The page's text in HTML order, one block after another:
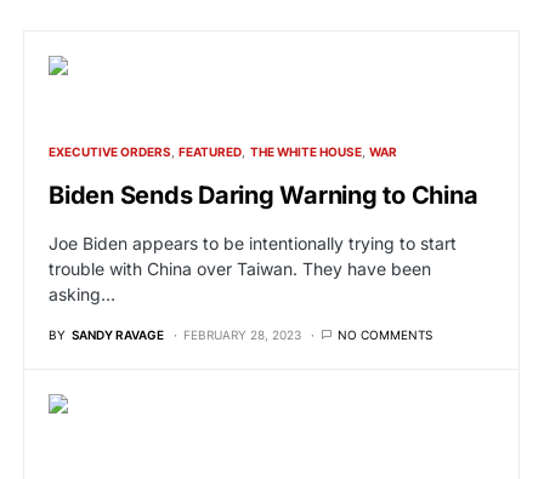
EXECUTIVE ORDERS FEATURED THE WHITE HOUSE WAR
Biden Sends Daring Warning to China
Joe Biden appears to be intentionally trying to start
trouble with China over Taiwan. They have been
asking…
BY SANDY RAVAGE FEBRUARY 28, 2023 NO COMMENTS